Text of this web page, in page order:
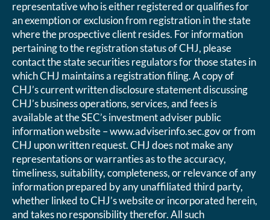
representative who is either registered or qualifies for
an exemption or exclusion from registration in the state
where the prospective client resides. For information
pertaining to the registration status of CHJ, please
contact the state securities regulators for those states in
which CHJ maintains a registration filing. A copy of
CHJ’s current written disclosure statement discussing
CHJ’s business operations, services, and fees is
available at the SEC’s investment adviser public
information website – www.adviserinfo.sec.gov or from
CHJ upon written request. CHJ does not make any
representations or warranties as to the accuracy,
timeliness, suitability, completeness, or relevance of any
information prepared by any unaffiliated third party,
whether linked to CHJ’s website or incorporated herein,
and takes no responsibility therefor. All such